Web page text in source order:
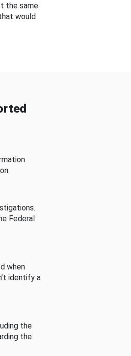
the same
would
Federal
when
identify a
the
the